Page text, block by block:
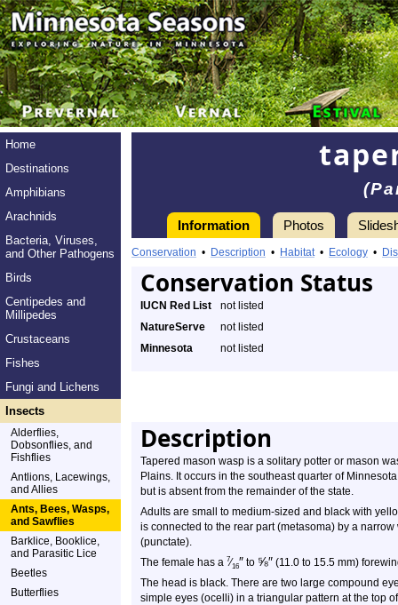
Home
Destinations
Amphibians
Arachnids
Bacteria, Viruses,
and Other Pathogens
Birds
Centipedes and
Millipedes
Crustaceans
Fishes
Fungi and Lichens
Insects
Alderflies,
Dobsonflies, and
Fishflies
Antlions, Lacewings,
and Allies
Ants, Bees, Wasps,
and Sawflies
Barklice, Booklice,
and Parasitic Lice
Beetles
Butterflies
Information Photos
Conservation • Description • Habitat• Ecology •
Conservation Status
IUCN Red List
not listed
NatureServe
not listed
Minnesota
not listed
Description
Tapered mason wasp is a solitary potter or mason
Plains. It occurs in the southeast quarter of
but is absent from the remainder of the state.
Adults are small to medium-sized and black with
is connected to the rear part (metasoma) by a
(punctate).
The female has a 7⁄16″ to ⅝″ (11.0 to 15.5 mm)
The head is black. There are two large compound
simple eyes (ocelli) in a triangular pattern at the top